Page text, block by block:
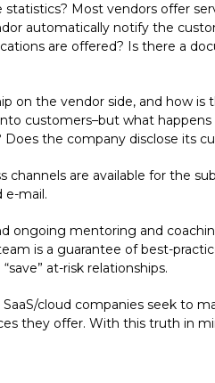
Most vendors offer
automatically notify the
are offered? Is there a
on the vendor side, and how
customers–but what
the company disclose its
channels are available for the
e-mail.
ongoing mentoring and
is a guarantee of best-
at-risk relationships.
cloud companies seek to
they offer. With this truth in